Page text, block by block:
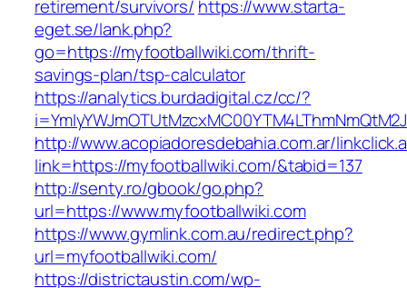
retirement/survivors/ https://www.starta-
eget.se/lank.php?
go=https://myfootballwiki.com/thrift-
savings-plan/tsp-calculator
https://analytics.burdadigital.cz/cc/?
http://www.acopiadoresdebahia.com.ar/
link=https://myfootballwiki.com/&tabid=137
http://senty.ro/gbook/go.php?
url=https://www.myfootballwiki.com
https://www.gymlink.com.au/redirect.php?
url=myfootballwiki.com/
https://districtaustin.com/wp-